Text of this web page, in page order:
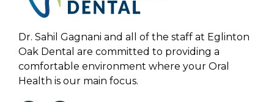
Dr. Sahil Gagnani and all of the staff at Eglinton
Oak Dental are committed to providing a
comfortable environment where your Oral
Health is our main focus.